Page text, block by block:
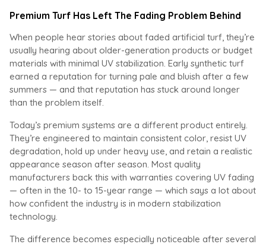
Premium Turf Has Left The Fading Problem Behind
When people hear stories about faded artificial turf, they’re
usually hearing about older-generation products or budget
materials with minimal UV stabilization. Early synthetic turf
earned a reputation for turning pale and bluish after a few
summers — and that reputation has stuck around longer
than the problem itself.
Today’s premium systems are a different product entirely.
They’re engineered to maintain consistent color, resist UV
degradation, hold up under heavy use, and retain a realistic
appearance season after season. Most quality
manufacturers back this with warranties covering UV fading
— often in the 10- to 15-year range — which says a lot about
how confident the industry is in modern stabilization
technology.
The difference becomes especially noticeable after several